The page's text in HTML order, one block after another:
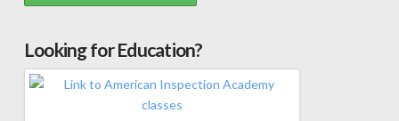
Looking for Education?